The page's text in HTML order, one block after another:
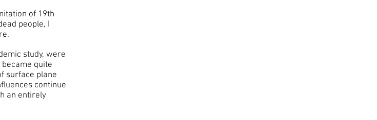
of 19th
people, I
study, were
quite
surface plane
continue
an entirely